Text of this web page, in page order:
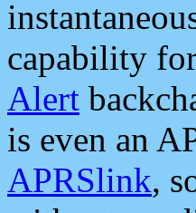
capability
Alert
is even an
APRSlink,